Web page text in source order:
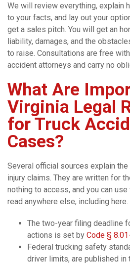
We will review everything, explain
to your facts, and lay out your
get a sales pitch. You will get an
liability, damages, and the
to raise. Consultations are free
accident attorneys and carry no
What Are
Virginia Legal
for Truck
Cases?
Several official sources explain
injury claims. They are written for
nothing to access, and you can
read anywhere else, including here.
The two-year filing deadline
actions is set by Code §
Federal trucking safety
driver limits, are published in